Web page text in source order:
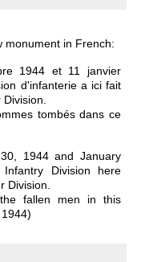
monument in French:
1944 et 11 janvier
d'infanterie a ici fait
tombés dans ce
1944 and January
Division here
Division.
fallen men in this